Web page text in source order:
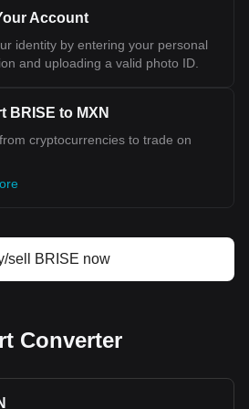
pair is the BRISE to
currency code being BRISE.
calculator now to see how
can be exchanged for
Account
identity by entering your personal
and uploading a valid photo ID.
BRISE to MXN
cryptocurrencies to trade on
sell BRISE now
Converter